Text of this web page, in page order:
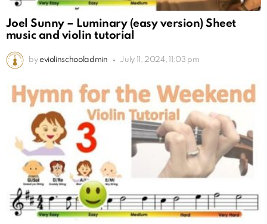
Joel Sunny – Luminary (easy version) Sheet
music and violin tutorial
by eviolinschooladmin July 11, 2024, 11:03 pm